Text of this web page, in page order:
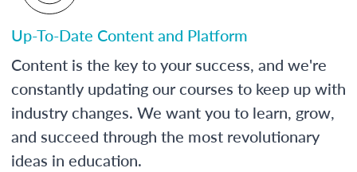
Up-To-Date Content and Platform
Content is the key to your success, and we're
constantly updating our courses to keep up with
industry changes. We want you to learn, grow,
and succeed through the most revolutionary
ideas in education.